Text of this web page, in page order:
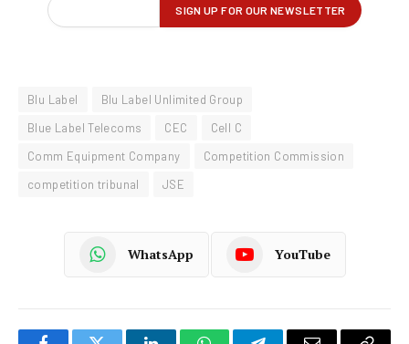
Blu Label
Blu Label Unlimited Group
Blue Label Telecoms
CEC
Cell C
Comm Equipment Company
Competition Commission
competition tribunal
JSE
WhatsApp YouTube